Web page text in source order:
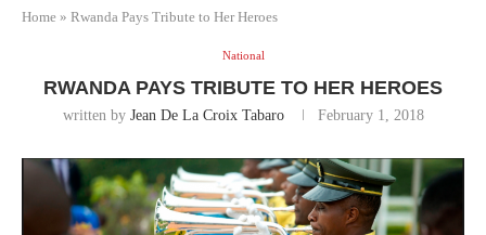
Home » Rwanda Pays Tribute to Her Heroes
National
RWANDA PAYS TRIBUTE TO HER HEROES
written by Jean De La Croix Tabaro February 1, 2018